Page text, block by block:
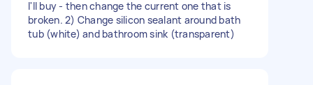
I'll buy - then change the current one that is
broken. 2) Change silicon sealant around bath
tub (white) and bathroom sink (transparent)